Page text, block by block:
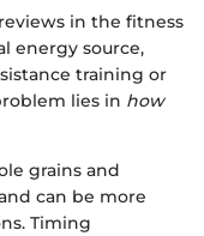
in the fitness
energy source,
training or
lies in how
grains and
can be more
Timing